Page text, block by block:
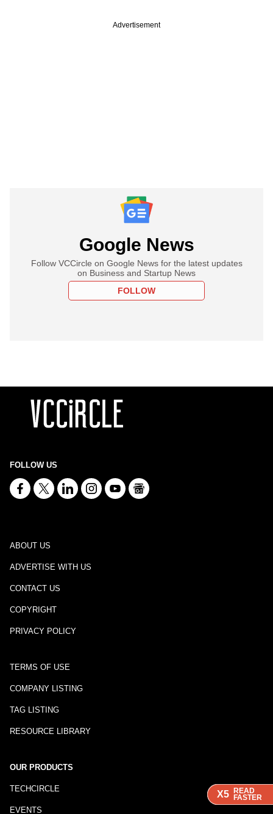
X5 READ
FASTER
X5 READ
FASTER
X5 READ
FASTER
Advertisement
Google News
Follow VCCircle on Google News for the latest updates
on Business and Startup News
FOLLOW
FOLLOW US
ABOUT US
ADVERTISE WITH US
CONTACT US
COPYRIGHT
PRIVACY POLICY
TERMS OF USE
COMPANY LISTING
TAG LISTING
RESOURCE LIBRARY
OUR PRODUCTS
TECHCIRCLE
EVENTS